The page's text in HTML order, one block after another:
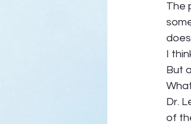
The
I
But
Dr.
of